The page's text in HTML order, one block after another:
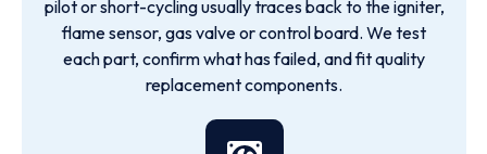
pilot or short-cycling usually traces back to the igniter,
flame sensor, gas valve or control board. We test
each part, confirm what has failed, and fit quality
replacement components.